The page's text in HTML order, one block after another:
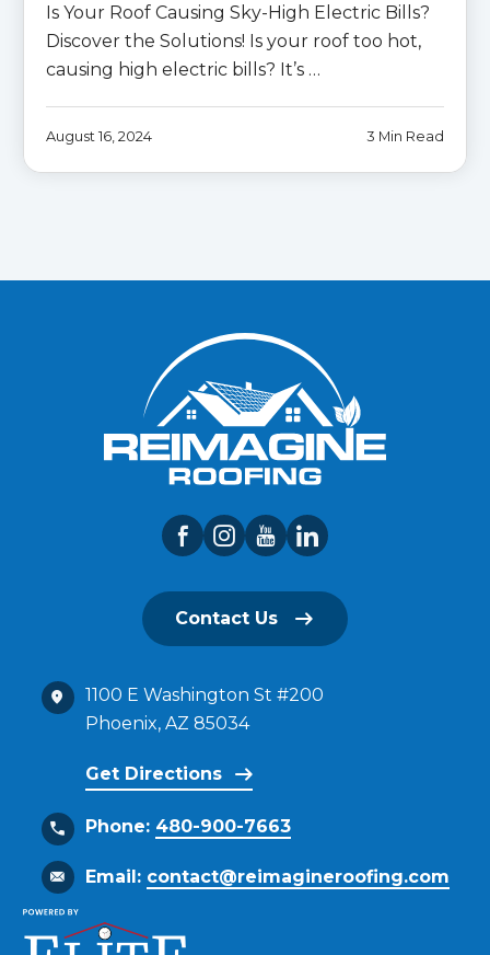
Is Your Roof Causing Sky-High Electric Bills?
Discover the Solutions! Is your roof too hot,
causing high electric bills? It’s …
August 16, 2024 3 Min Read
Contact Us
1100 E Washington St #200
Phoenix, AZ 85034
Get Directions
Phone: 480-900-7663
Email: contact@reimagineroofing.com